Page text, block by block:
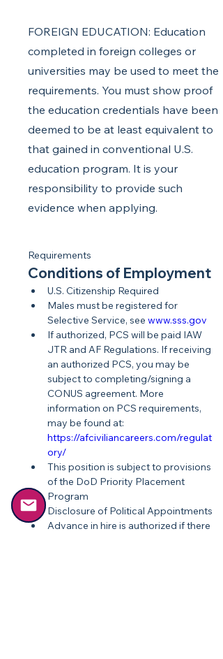
FOREIGN EDUCATION: Education
completed in foreign colleges or
universities may be used to meet the
requirements. You must show proof
the education credentials have been
deemed to be at least equivalent to
that gained in conventional U.S.
education program. It is your
responsibility to provide such
evidence when applying.
Requirements
Conditions of Employment
U.S. Citizenship Required
Males must be registered for
Selective Service, see www.sss.gov
If authorized, PCS will be paid IAW
JTR and AF Regulations. If receiving
an authorized PCS, you may be
subject to completing/signing a
CONUS agreement. More
information on PCS requirements,
may be found at:
https://afciviliancareers.com/regulat
ory/
This position is subject to provisions
of the DoD Priority Placement
Program
Disclosure of Political Appointments
Advance in hire is authorized if there